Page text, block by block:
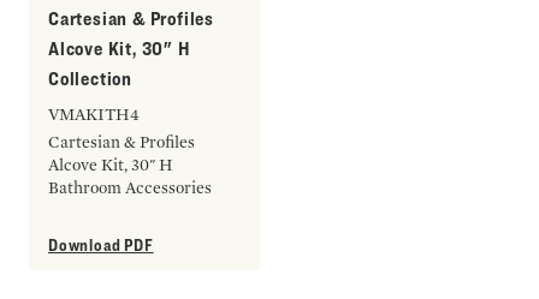
Cartesian & Profiles
Alcove Kit, 30" H
Collection
VMAKITH4
Cartesian & Profiles
Alcove Kit, 30" H
Bathroom Accessories
Download PDF